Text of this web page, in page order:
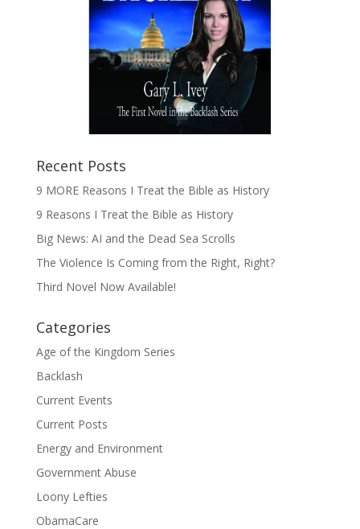
Recent Posts
9 MORE Reasons I Treat the Bible as History
9 Reasons I Treat the Bible as History
Big News: AI and the Dead Sea Scrolls
The Violence Is Coming from the Right, Right?
Third Novel Now Available!
Categories
Age of the Kingdom Series
Backlash
Current Events
Current Posts
Energy and Environment
Government Abuse
Loony Lefties
ObamaCare